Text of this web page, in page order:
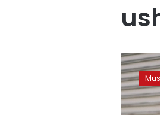
Photo:
American
popstar
Usher
visits